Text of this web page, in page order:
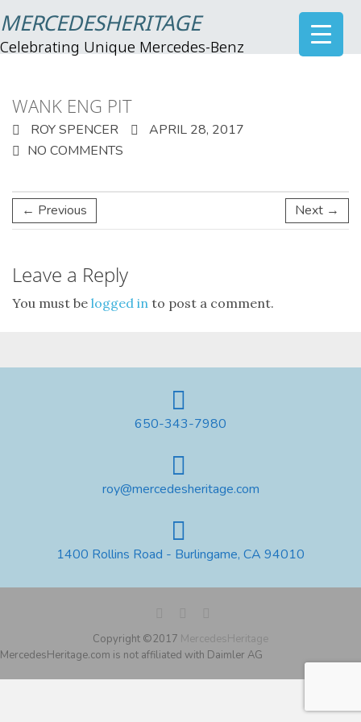
MERCEDESHERITAGE
Celebrating Unique Mercedes-Benz
WANK ENG PIT
ROY SPENCER
APRIL 28, 2017
NO COMMENTS
← Previous Next →
Leave a Reply
You must be logged in to post a comment.
650-343-7980
roy@mercedesheritage.com
1400 Rollins Road - Burlingame, CA 94010
Copyright ©2017 MercedesHeritage
MercedesHeritage.com is not affiliated with Daimler AG